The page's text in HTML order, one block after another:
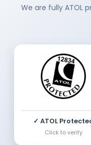
We are fully ATOL
✓ ATOL
Click to verify